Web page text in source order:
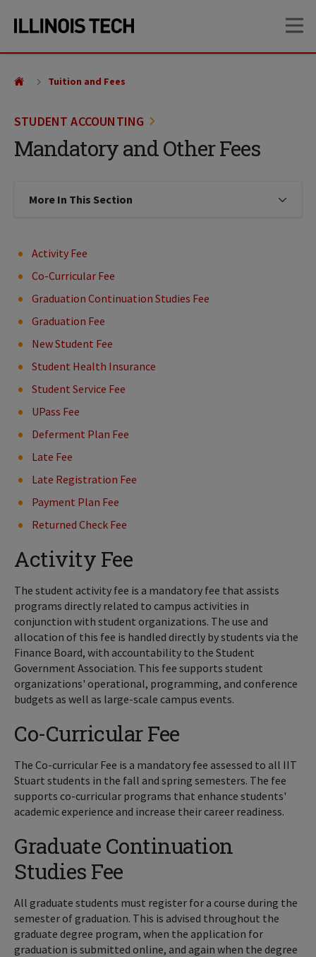
site
content
STUDENT ACCOUNTING
Mandatory and Other Fees
Tuition and Fees
More In This Section Click to expose navigation links
Activity Fee
Co-Curricular Fee
Graduation Continuation Studies Fee
Graduation Fee
New Student Fee
Student Health Insurance
Student Service Fee
UPass Fee
Deferment Plan Fee
Late Fee
Late Registration Fee
Payment Plan Fee
Returned Check Fee
Activity Fee
The student activity fee is a mandatory fee that assists
programs directly related to campus activities in
conjunction with student organizations. The use and
allocation of this fee is handled directly by students via the
Finance Board, with accountability to the Student
Government Association. This fee supports student
organizations' operational, programming, and conference
budgets as well as large-scale campus events.
Co-Curricular Fee
The Co-curricular Fee is a mandatory fee assessed to all IIT
Stuart students in the fall and spring semesters. The fee
supports co-curricular programs that enhance students'
academic experience and increase their career readiness.
Graduate Continuation
Studies Fee
All graduate students must register for a course during the
semester of graduation. This is advised throughout the
graduate degree program, when the application for
graduation is submitted online, and again when the degree